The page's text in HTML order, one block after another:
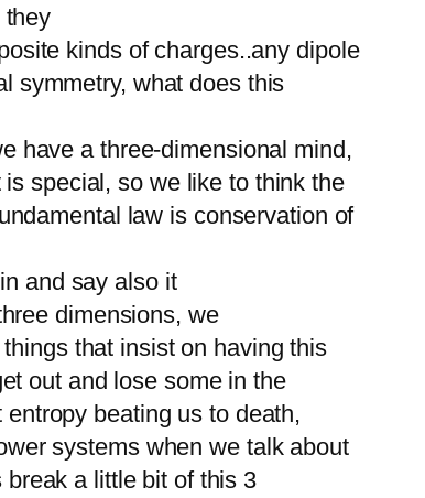
they
kinds of charges..any dipole
symmetry, what does this
have a three-dimensional mind,
special, so we like to think the
law is conservation of
and say also it
dimensions, we
that insist on having this
out and lose some in the
beating us to death,
systems when we talk about
break a little bit of this 3